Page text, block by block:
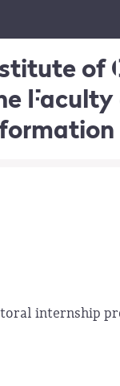
of
internship